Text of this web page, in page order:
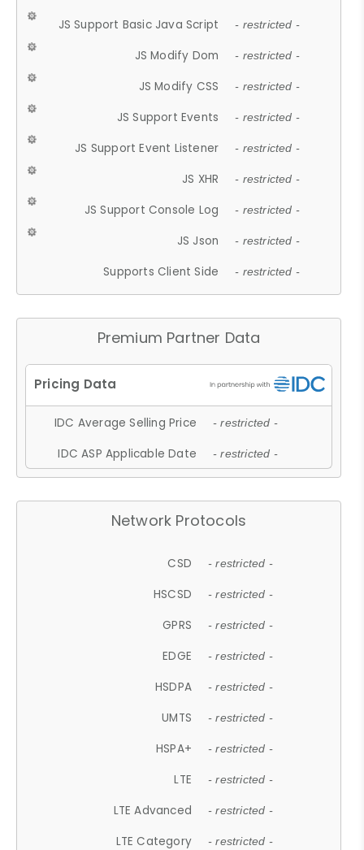
JS Support Basic Java Script - restricted -
JS Modify Dom - restricted -
JS Modify CSS - restricted -
JS Support Events - restricted -
JS Support Event Listener - restricted -
JS XHR - restricted -
JS Support Console Log - restricted -
JS Json - restricted -
Supports Client Side - restricted -
Premium Partner Data
IDC Average Selling Price - restricted -
IDC ASP Applicable Date - restricted -
Network Protocols
CSD - restricted -
HSCSD - restricted -
GPRS - restricted -
EDGE - restricted -
HSDPA - restricted -
UMTS - restricted -
HSPA+ - restricted -
LTE - restricted -
LTE Advanced - restricted -
LTE Category - restricted -